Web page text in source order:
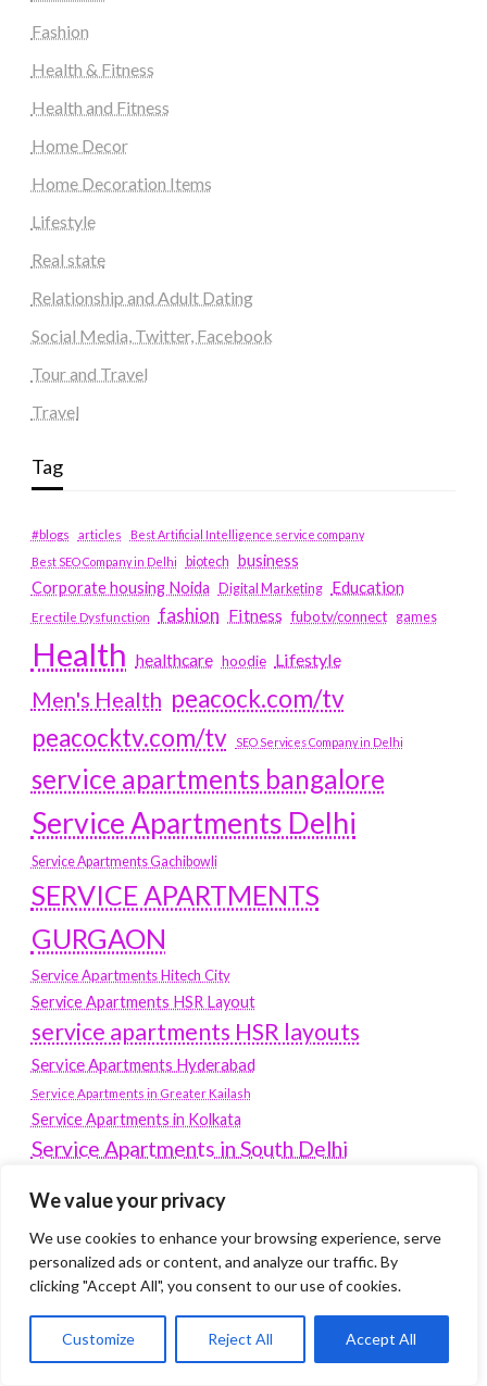
We value your privacy
We use cookies to enhance your browsing experience, serve
personalized ads or content, and analyze our traffic. By
clicking "Accept All", you consent to our use of cookies.
Customize Reject All Accept All
Fashion
Health & Fitness
Health and Fitness
Home Decor
Home Decoration Items
Lifestyle
Real state
Relationship and Adult Dating
Social Media, Twitter, Facebook
Tour and Travel
Travel
Tag
#blogs articles
Best Artificial Intelligence service company
Best SEO Company in Delhi
biotech business
Corporate housing Noida
Digital Marketing Education
Erectile Dysfunction fashion Fitness fubotv/connect games
Health healthcare hoodie Lifestyle
Men's Health peacock.com/tv
peacocktv.com/tv
SEO Services Company in Delhi
service apartments bangalore
Service Apartments Delhi
Service Apartments Gachibowli
SERVICE APARTMENTS
GURGAON
Service Apartments Hitech City
Service Apartments HSR Layout
service apartments HSR layouts
Service Apartments Hyderabad
Service Apartments in Greater Kailash
Service Apartments in Kolkata
Service Apartments in South Delhi
Service Apartments Kolkata
service apartments Koramangala
Service Apartments New Town
SERVICE APARTMENTS NOIDA
Service Apartments Salt Lake